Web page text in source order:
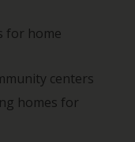
for home
centers
homes for